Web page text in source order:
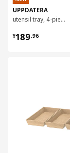
UPPDATERA
utensil tray, 4-piece, 70x50 cm
¥189.96
¥ 189.96